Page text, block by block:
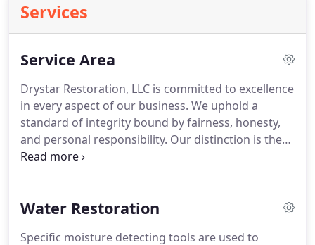
Services
Service Area
Drystar Restoration, LLC is committed to excellence
in every aspect of our business. We uphold a
standard of integrity bound by fairness, honesty,
and personal responsibility. Our distinction is the
quality of service we bring to our customers.
all, we are watchful of our customers' interests and
Water Restoration
Specific moisture detecting tools are used to